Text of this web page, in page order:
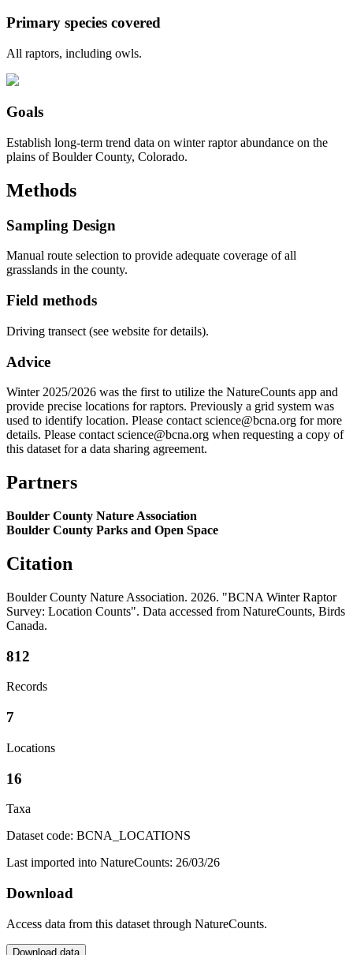
Primary species covered
All raptors, including owls.
Goals
Establish long-term trend data on winter raptor abundance on the
plains of Boulder County, Colorado.
Methods
Sampling Design
Manual route selection to provide adequate coverage of all
grasslands in the county.
Field methods
Driving transect (see website for details).
Advice
Winter 2025/2026 was the first to utilize the NatureCounts app and
provide precise locations for raptors. Previously a grid system was
used to identify location. Please contact science@bcna.org for more
details. Please contact science@bcna.org when requesting a copy of
this dataset for a data sharing agreement.
Partners
Boulder County Nature Association
Boulder County Parks and Open Space
Citation
Boulder County Nature Association. 2026. "BCNA Winter Raptor
Survey: Location Counts". Data accessed from NatureCounts, Birds
Canada.
812
Records
7
Locations
16
Taxa
Dataset code: BCNA_LOCATIONS
Last imported into NatureCounts: 26/03/26
Download
Access data from this dataset through NatureCounts.
Download data